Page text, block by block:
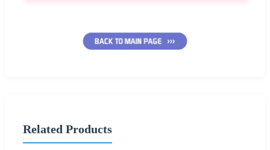
Related Products